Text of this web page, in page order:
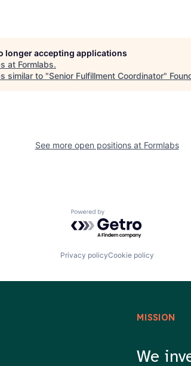
longer accepting applications
at Formlabs.
similar to "Senior Fulfillment Coordinator"
See more open positions at Formlabs
Powered by Getro.com
Privacy policyCookie policy
MISSION
We